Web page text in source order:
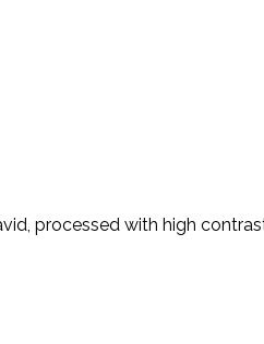
processed with high